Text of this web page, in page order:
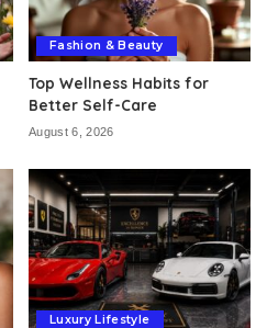
Fashion & Beauty
Top Wellness Habits for
Better Self-Care
August 6, 2026
Luxury Lifestyle